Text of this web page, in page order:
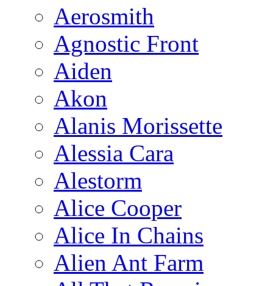
Aerosmith
Agnostic Front
Aiden
Akon
Alanis Morissette
Alessia Cara
Alestorm
Alice Cooper
Alice In Chains
Alien Ant Farm